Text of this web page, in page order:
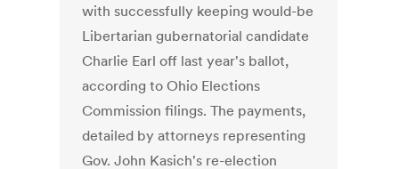
with successfully keeping would-be
Libertarian gubernatorial candidate
Charlie Earl off last year's ballot,
according to Ohio Elections
Commission filings. The payments,
detailed by attorneys representing
Gov. John Kasich's re-election